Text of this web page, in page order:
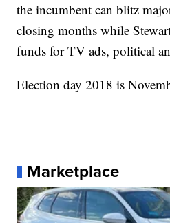
the incumbent can blitz
closing months while
funds for TV ads, political
Election day 2018 is
Marketplace